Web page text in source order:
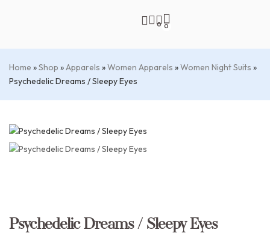
0 0
Home »Shop »Apparels »Women Apparels »Women Night Suits »
Psychedelic Dreams / Sleepy Eyes
Psychedelic Dreams / Sleepy Eyes